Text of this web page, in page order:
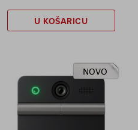
U KOŠARICU
NOVO